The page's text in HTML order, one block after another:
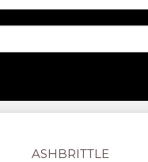
ASHBRITTLE